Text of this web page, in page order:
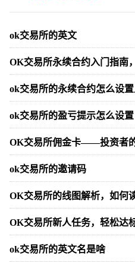
ok交易所的英文
OK交易所永续合约入门指南
ok交易所的永续合约怎么设
ok交易所的盈亏提示怎么设置
OK交易所佣金卡——投资者
ok交易所的邀请码
OK交易所的线图解析，如何
OK交易所新人任务，轻松达
ok交易所的英文名是啥